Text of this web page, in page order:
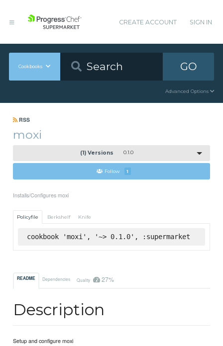
CREATE ACCOUNT SIGN IN
Cookbooks GO
Advanced Options
RSS
moxi
(1) Versions 0.1.0
Follow 1
Installs/Configures moxi
Policyfile Berkshelf Knife
cookbook 'moxi', '~> 0.1.0', :supermarket
README Dependencies Quality 27%
Description
Setup and configure moxi